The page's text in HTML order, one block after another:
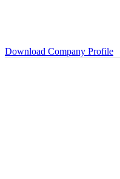
Download Company Profile